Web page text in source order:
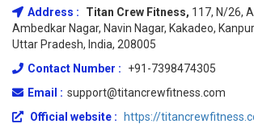
Address : Titan Crew Fitness, 117, N/26,
Ambedkar Nagar, Navin Nagar, Kakadeo,
Uttar Pradesh, India, 208005
Contact Number :
+91-7398474305
Email : support@titancrewfitness.com
Official website : https://